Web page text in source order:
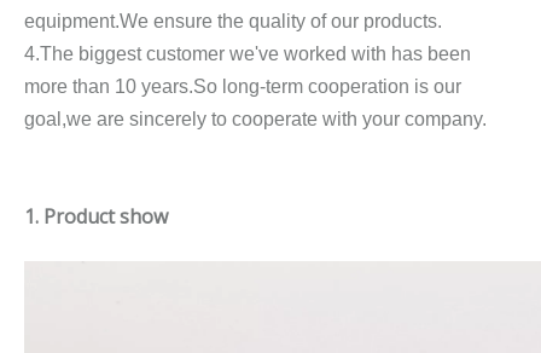
equipment.We ensure the quality of our products.
4.The biggest customer we've worked with has been
more than 10 years.So long-term cooperation is our
goal,we are sincerely to cooperate with your company.
1. Product show